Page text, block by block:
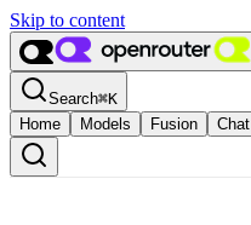
Skip to content
Search⌘K
Home
Models Fusion Chat